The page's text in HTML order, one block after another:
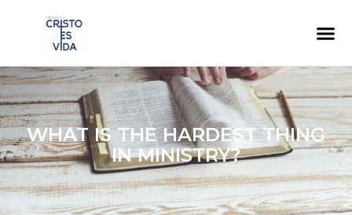
WHAT IS THE HARDEST THING
IN MINISTRY?